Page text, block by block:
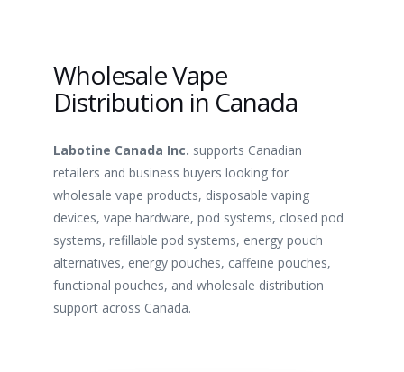
Wholesale Vape
Distribution in Canada
Labotine Canada Inc. supports Canadian
retailers and business buyers looking for
wholesale vape products, disposable vaping
devices, vape hardware, pod systems, closed pod
systems, refillable pod systems, energy pouch
alternatives, energy pouches, caffeine pouches,
functional pouches, and wholesale distribution
support across Canada.